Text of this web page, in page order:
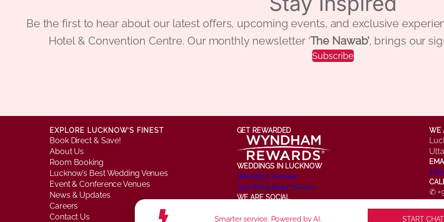
Be the first to hear about our latest offers, upcoming events, and exclusive
Hotel & Convention Centre. Our monthly newsletter ‘The Nawab’, brings our
Subscribe
EXPLORE LUCKNOW’S FINEST
Book Direct & Save!
About Us
Room Booking
Lucknow’s Best Wedding Venues
Event & Conference Venues
News & Updates
Careers
Contact Us
GET REWARDED
WEDDINGS IN LUCKNOW
Wedding Venues
Our Wedding Partners
WE ARE SOCIAL
WE
✆
Smarter service. Powered by AI. START